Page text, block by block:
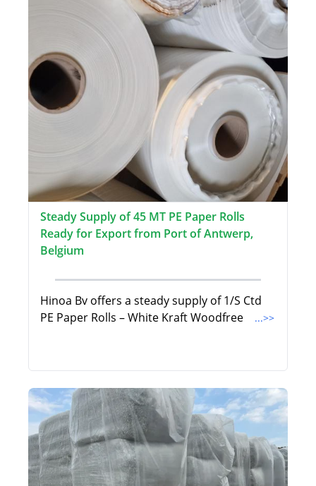
Steady Supply of 45 MT PE Paper Rolls
Ready for Export from Port of Antwerp,
Belgium
Hinoa Bv offers a steady supply of 1/S Ctd
PE Paper Rolls – White Kraft Woodfree
...>>